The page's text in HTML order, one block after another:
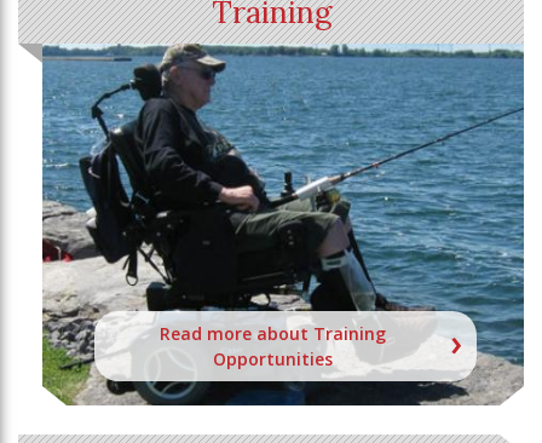
Training
Read more about Training
Opportunities